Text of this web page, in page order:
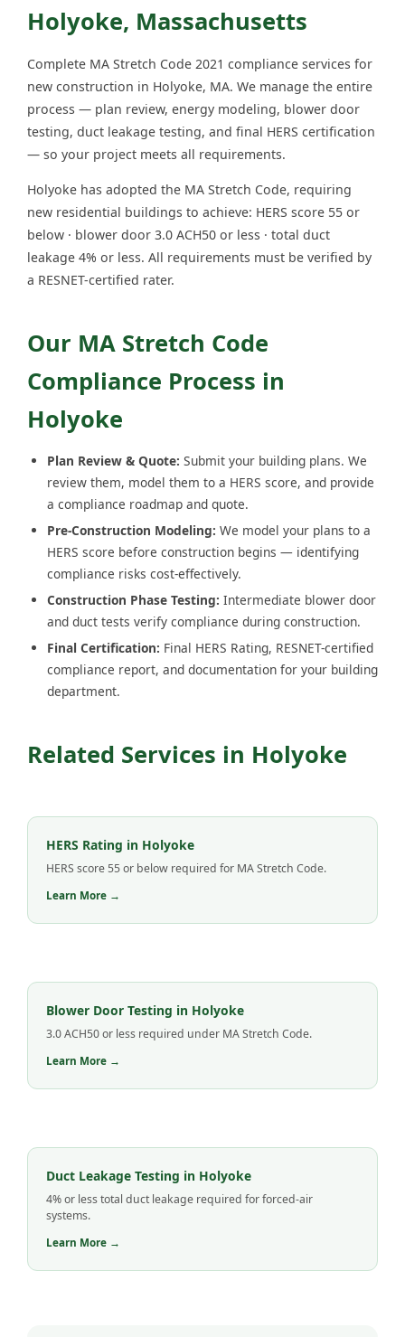
Holyoke, Massachusetts
Complete MA Stretch Code 2021 compliance services for
new construction in Holyoke, MA. We manage the entire
process — plan review, energy modeling, blower door
testing, duct leakage testing, and final HERS certification
— so your project meets all requirements.
Holyoke has adopted the MA Stretch Code, requiring
new residential buildings to achieve: HERS score 55 or
below · blower door 3.0 ACH50 or less · total duct
leakage 4% or less. All requirements must be verified by
a RESNET-certified rater.
Our MA Stretch Code
Compliance Process in
Holyoke
Plan Review & Quote: Submit your building plans. We
review them, model them to a HERS score, and provide
a compliance roadmap and quote.
Pre-Construction Modeling: We model your plans to a
HERS score before construction begins — identifying
compliance risks cost-effectively.
Construction Phase Testing: Intermediate blower door
and duct tests verify compliance during construction.
Final Certification: Final HERS Rating, RESNET-certified
compliance report, and documentation for your building
department.
Related Services in Holyoke
HERS Rating in Holyoke
HERS score 55 or below required for MA Stretch Code.
Learn More →
Blower Door Testing in Holyoke
3.0 ACH50 or less required under MA Stretch Code.
Learn More →
Duct Leakage Testing in Holyoke
4% or less total duct leakage required for forced-air
systems.
Learn More →